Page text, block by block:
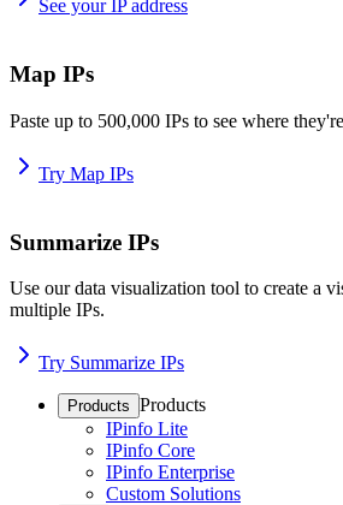
See your IP address
Map IPs
Paste up to 500,000 IPs to see where
Try Map IPs
Summarize IPs
Use our data visualization tool to create a
multiple IPs.
Try Summarize IPs
Products Products
IPinfo Lite
IPinfo Core
IPinfo Enterprise
Custom Solutions